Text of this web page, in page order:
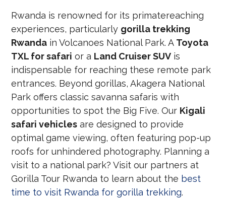
Rwanda is renowned for its primatereaching
experiences, particularly gorilla trekking
Rwanda in Volcanoes National Park. A Toyota
TXL for safari or a Land Cruiser SUV is
indispensable for reaching these remote park
entrances. Beyond gorillas, Akagera National
Park offers classic savanna safaris with
opportunities to spot the Big Five. Our Kigali
safari vehicles are designed to provide
optimal game viewing, often featuring pop-up
roofs for unhindered photography. Planning a
visit to a national park? Visit our partners at
Gorilla Tour Rwanda to learn about the best
time to visit Rwanda for gorilla trekking.